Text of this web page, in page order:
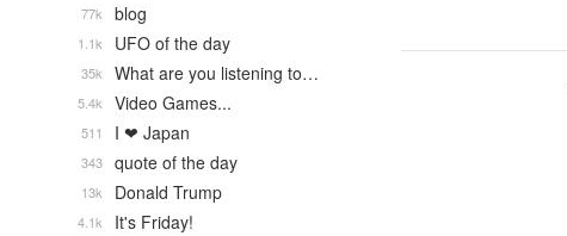
blog
77k
UFO of the day
1.1k
What are you listening to…
35k
Video Games...
5.4k
I ❤ Japan
511
quote of the day
343
Donald Trump
13k
It's Friday!
4.1k